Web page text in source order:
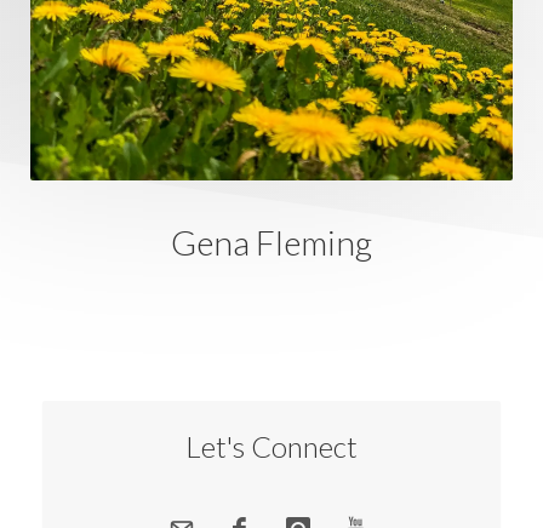
Gena Fleming
Let's Connect